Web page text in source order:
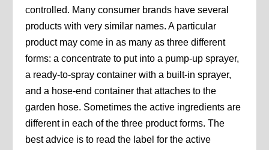
controlled. Many consumer brands have several
products with very similar names. A particular
product may come in as many as three different
forms: a concentrate to put into a pump-up sprayer,
a ready-to-spray container with a built-in sprayer,
and a hose-end container that attaches to the
garden hose. Sometimes the active ingredients are
different in each of the three product forms. The
best advice is to read the label for the active